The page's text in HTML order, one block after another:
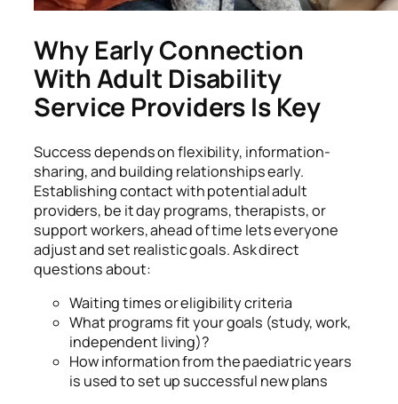
Why Early Connection
With Adult Disability
Service Providers Is Key
Success depends on flexibility, information-
sharing, and building relationships early.
Establishing contact with potential adult
providers, be it day programs, therapists, or
support workers, ahead of time lets everyone
adjust and set realistic goals. Ask direct
questions about:
Waiting times or eligibility criteria
What programs fit your goals (study, work,
independent living)?
How information from the paediatric years
is used to set up successful new plans